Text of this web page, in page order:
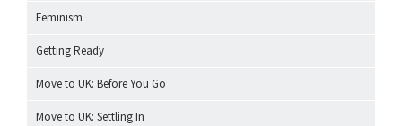
Feminism
Getting Ready
Move to UK: Before You Go
Move to UK: Settling In